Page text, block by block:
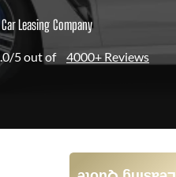
Leasing Company
5 out of 4000+ Reviews